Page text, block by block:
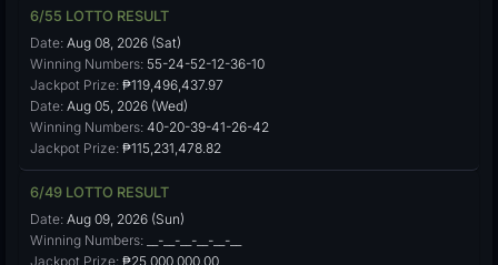
6/55 LOTTO RESULT
Date: Aug 08, 2026 (Sat)
Winning Numbers: 55-24-52-12-36-10
Jackpot Prize: ₱119,496,437.97
Date: Aug 05, 2026 (Wed)
Winning Numbers: 40-20-39-41-26-42
Jackpot Prize: ₱115,231,478.82
6/49 LOTTO RESULT
Date: Aug 09, 2026 (Sun)
Winning Numbers: __-__-__-__-__-__
Jackpot Prize: ₱25,000,000.00